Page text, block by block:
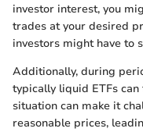
investor interest, you
trades at your desired
investors might have to
Additionally, during
typically liquid ETFs
situation can make it
reasonable prices,